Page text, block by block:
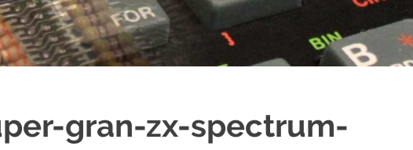
gran-zx-spectrum-